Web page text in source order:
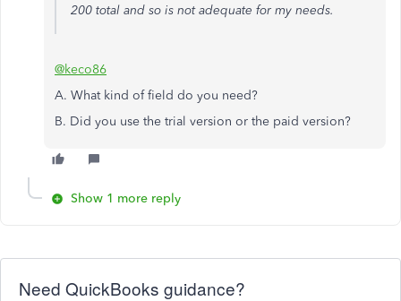
200 total and so is not adequate for my needs.
@keco86
A. What kind of field do you need?
B. Did you use the trial version or the paid version?
Show 1 more reply
Need QuickBooks guidance?